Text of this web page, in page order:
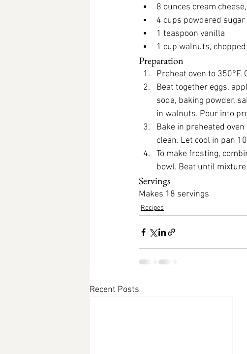
8 ounces cream
4 cups powdered sugar
1 teaspoon vanilla
1 cup walnuts, chopped
Preparation
Preheat oven to
Beat together eggs,
soda, baking powder,
in walnuts. Pour into
Bake in preheated
clean. Let cool in pan
To make frosting,
bowl. Beat until
Servings
Makes 18 servings
Recipes
Recent Posts